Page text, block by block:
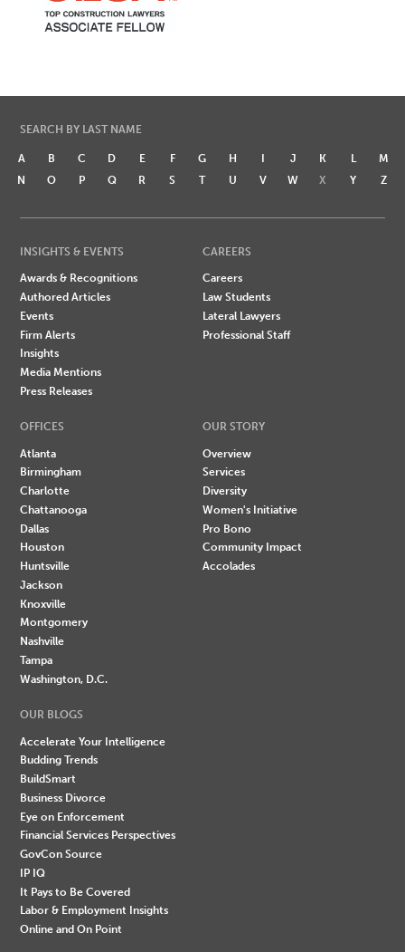
SEARCH BY LAST NAME
A B C D E F G H I J K L
M
N
O P Q R S T U V W X Y Z
INSIGHTS & EVENTS
Awards & Recognitions
Authored Articles
Events
Firm Alerts
Insights
Media Mentions
Press Releases
CAREERS
Careers
Law Students
Lateral Lawyers
Professional Staff
OFFICES
Atlanta
Birmingham
Charlotte
Chattanooga
Dallas
Houston
Huntsville
Jackson
Knoxville
Montgomery
Nashville
Tampa
Washington, D.C.
OUR STORY
Overview
Services
Diversity
Women's Initiative
Pro Bono
Community Impact
Accolades
OUR BLOGS
Accelerate Your Intelligence
Budding Trends
BuildSmart
Business Divorce
Eye on Enforcement
Financial Services Perspectives
GovCon Source
IP IQ
It Pays to Be Covered
Labor & Employment Insights
Online and On Point